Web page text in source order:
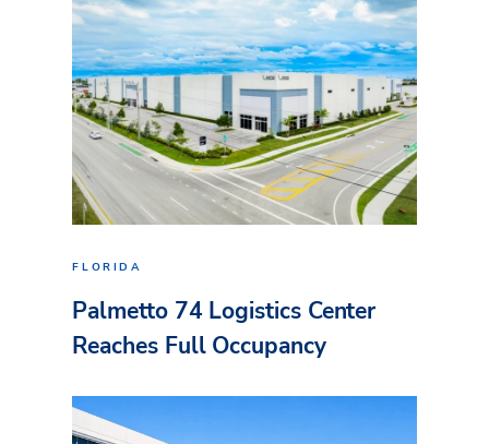
FLORIDA
Palmetto 74 Logistics Center
Reaches Full Occupancy